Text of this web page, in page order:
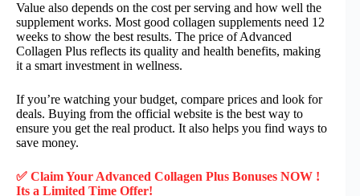
Value also depends on the cost per serving and how well the
supplement works. Most good collagen supplements need 12
weeks to show the best results. The price of Advanced
Collagen Plus reflects its quality and health benefits, making
it a smart investment in wellness.
If you’re watching your budget, compare prices and look for
deals. Buying from the official website is the best way to
ensure you get the real product. It also helps you find ways to
save money.
✅ Claim Your Advanced Collagen Plus Bonuses NOW !
Its a Limited Time Offer!